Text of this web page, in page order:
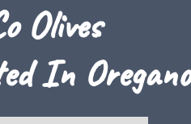
Olives
In Oregano